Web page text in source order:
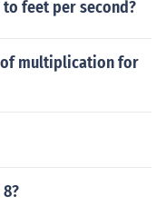
feet per second?
multiplication for